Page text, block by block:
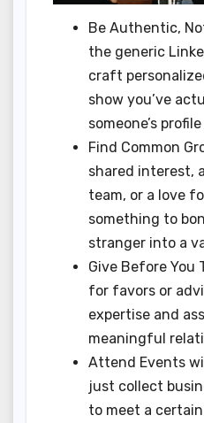
Be Authentic,
the generic
craft
show you’ve
someone’s profile
Find Common
shared interest,
team, or a love
something to
stranger into a
Give Before You
for favors or
expertise and
meaningful
Attend Events
just collect
to meet a